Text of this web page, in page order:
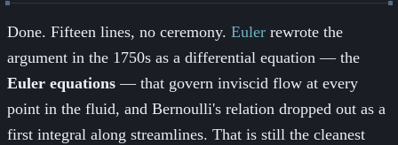
Done. Fifteen lines, no ceremony. Euler rewrote the
argument in the 1750s as a differential equation — the
Euler equations — that govern inviscid flow at every
point in the fluid, and Bernoulli's relation dropped out as a
first integral along streamlines. That is still the cleanest